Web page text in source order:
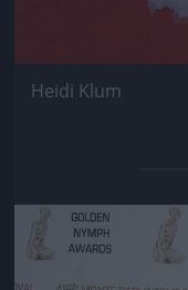
Heidi Klum